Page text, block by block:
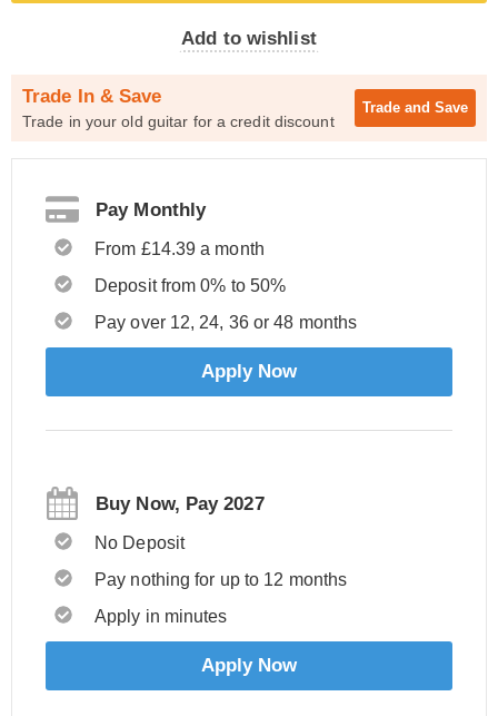
Add to wishlist
Trade In & Save
Trade in your old guitar for a credit discount
Trade and Save
Pay Monthly
From £14.39 a month
Deposit from 0% to 50%
Pay over 12, 24, 36 or 48 months
Apply Now
Buy Now, Pay 2027
No Deposit
Pay nothing for up to 12 months
Apply in minutes
Apply Now